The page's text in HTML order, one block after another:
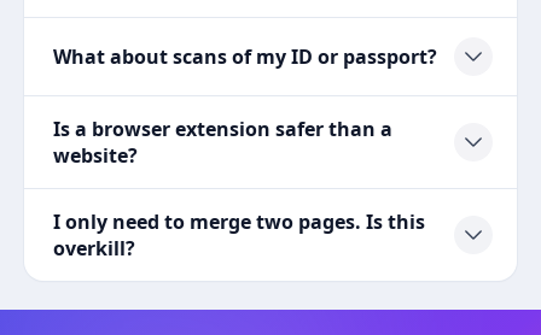
What about scans of my ID or passport?
Is a browser extension safer than a
website?
I only need to merge two pages. Is this
overkill?